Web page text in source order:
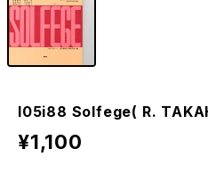
I05i88 Solfege( R.
¥1,100